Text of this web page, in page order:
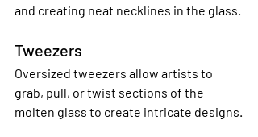
and creating neat necklines in the glass.
Tweezers
Oversized tweezers allow artists to
grab, pull, or twist sections of the
molten glass to create intricate designs.